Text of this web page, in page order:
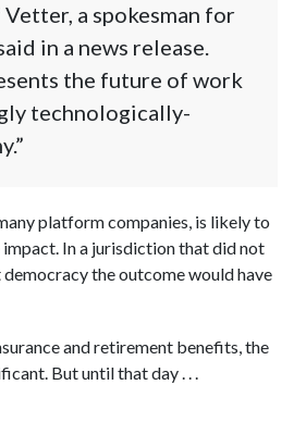
Vetter, a spokesman for
in a news release.
the future of work
technologically-
platform companies, is likely to
In a jurisdiction that did not
the outcome would have
and retirement benefits, the
But until that day . . .